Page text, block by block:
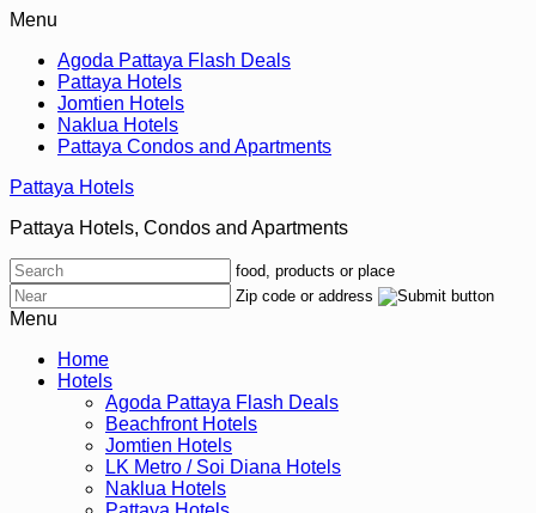
Menu
Agoda Pattaya Flash Deals
Pattaya Hotels
Jomtien Hotels
Naklua Hotels
Pattaya Condos and Apartments
Pattaya Hotels
Pattaya Hotels, Condos and Apartments
food, products or place
Zip code or address
Menu
Home
Hotels
Agoda Pattaya Flash Deals
Beachfront Hotels
Jomtien Hotels
LK Metro / Soi Diana Hotels
Naklua Hotels